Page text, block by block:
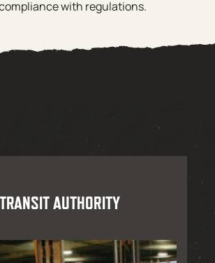
with regulations.
AUTHORITY